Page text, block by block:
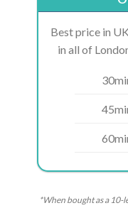
Best price in
in all of
*When bought as a 10-